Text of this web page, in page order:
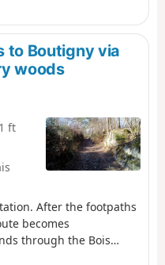
between
ranges and more
stage without any
two, which will be a
to Boutigny via
woods
ft
After the footpaths
becomes
through the Bois